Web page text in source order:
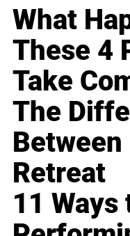
What
These 4
Take
The
Between
Retreat
11 Ways